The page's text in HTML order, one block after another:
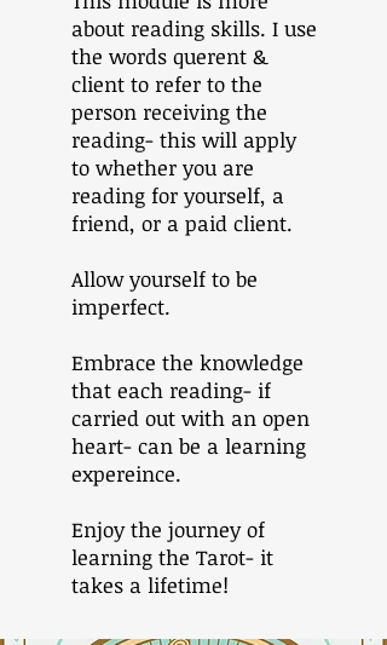
about reading skills. I use
the words querent &
client to refer to the
person receiving the
reading- this will apply
to whether you are
reading for yourself, a
friend, or a paid client.
Allow yourself to be
imperfect.
Embrace the knowledge
that each reading- if
carried out with an open
heart- can be a learning
expereince.
Enjoy the journey of
learning the Tarot- it
takes a lifetime!